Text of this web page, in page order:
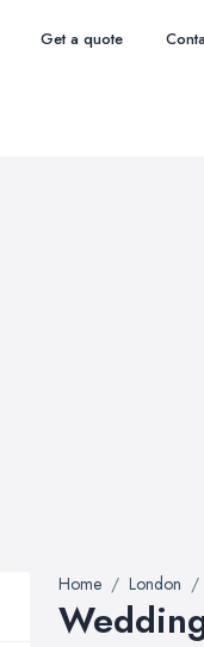
Get a quote
Home London